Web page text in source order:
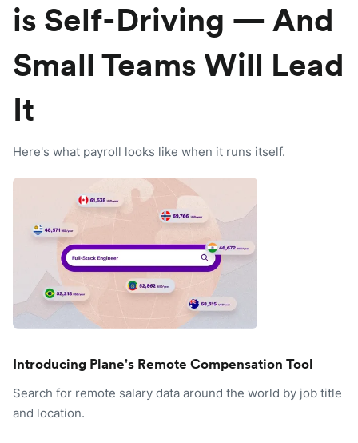
is Self-Driving — And
Small Teams Will Lead
It
Here's what payroll looks like when it runs itself.
Introducing Plane's Remote Compensation Tool
Search for remote salary data around the world by job title
and location.